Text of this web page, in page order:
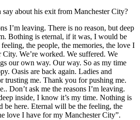
about his exit from Manchester City?
I’m leaving. There is no reason, but deep
Bothing is eternal, if it was, I would be
the people, the memories, the love I
We’re worked. We suffered. We
our own way. Our way. So as my time
Oasis are back again. Ladies and
trusting me. Thank you for pushing me.
Don’t ask me the reasons I’m leaving.
inside, I know it’s my time. Nothing is
be here. Eternal will be the feeling, the
love I have for my Manchester City”.